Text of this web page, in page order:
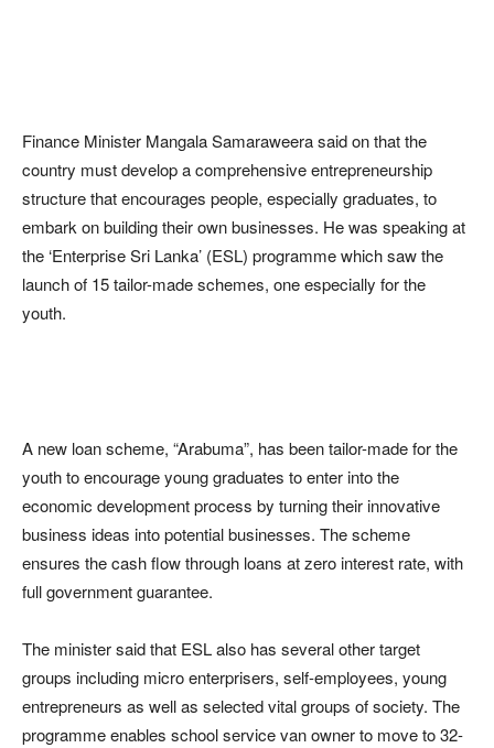
Finance Minister Mangala Samaraweera said on that the
country must develop a comprehensive entrepreneurship
structure that encourages people, especially graduates, to
embark on building their own businesses. He was speaking at
the ‘Enterprise Sri Lanka’ (ESL) programme which saw the
launch of 15 tailor-made schemes, one especially for the
youth.
A new loan scheme, “Arabuma”, has been tailor-made for the
youth to encourage young graduates to enter into the
economic development process by turning their innovative
business ideas into potential businesses. The scheme
ensures the cash flow through loans at zero interest rate, with
full government guarantee.
The minister said that ESL also has several other target
groups including micro enterprisers, self-employees, young
entrepreneurs as well as selected vital groups of society. The
programme enables school service van owner to move to 32-